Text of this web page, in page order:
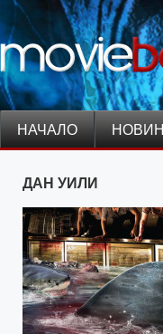
НАЧАЛО
ДАН УИЛИ